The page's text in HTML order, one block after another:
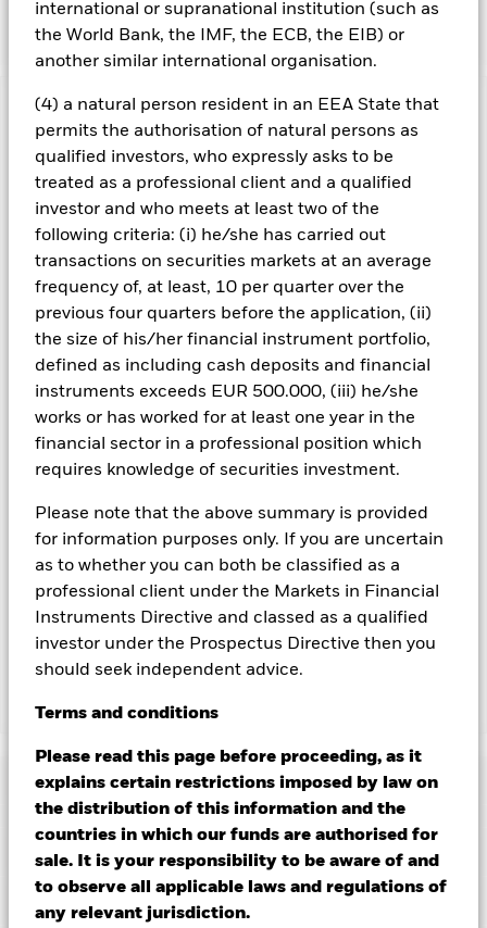
international or supranational institution (such as
the World Bank, the IMF, the ECB, the EIB) or
another similar international organisation.
(4) a natural person resident in an EEA State that
permits the authorisation of natural persons as
qualified investors, who expressly asks to be
treated as a professional client and a qualified
investor and who meets at least two of the
following criteria: (i) he/she has carried out
transactions on securities markets at an average
frequency of, at least, 10 per quarter over the
previous four quarters before the application, (ii)
the size of his/her financial instrument portfolio,
defined as including cash deposits and financial
instruments exceeds EUR 500.000, (iii) he/she
works or has worked for at least one year in the
financial sector in a professional position which
requires knowledge of securities investment.
Please note that the above summary is provided
for information purposes only. If you are uncertain
as to whether you can both be classified as a
professional client under the Markets in Financial
Instruments Directive and classed as a qualified
investor under the Prospectus Directive then you
should seek independent advice.
Terms and conditions
Please read this page before proceeding, as it
explains certain restrictions imposed by law on
the distribution of this information and the
countries in which our funds are authorised for
sale. It is your responsibility to be aware of and
to observe all applicable laws and regulations of
any relevant jurisdiction.
https://www.blackrock.com/baselinescreens.
Important Information: Capital at Risk.
investments and the income from them can fall as well as rise
and are not guaranteed. Investors may not get back the
amount originally invested.
All currency hedged share classes of this fund use derivatives
to hedge currency risk. The use of derivatives for a share class
could pose a potential risk of contagion (also known as spill-
over) to other share classes in the fund. The fund’s
management company will ensure appropriate procedures
are in place to minimise contagion risk to other share class.
you can view a list of all share classes in the fund – currency
hedged share classes are indicated by the word “Hedged” in
the name of the share class. In addition, a full list of all
currency hedged share classes is available on request from
the fund’s management company
reduce costs, the Fund will receive 62.5% of the associated
revenue generated and the remaining 37.5% will be received
by BlackRock as the securities lending agent. As securities
lending revenue sharing does not increase the costs of
running the Fund, this has been excluded from the ongoing
charges.
BGF ESG Emerging Markets Blended Bond Fund
Performance
Chart
Changes to interest rates, credit risk and/or issuer defaults
will have a significant impact on the performance of fixed
income securities. Non-investment grade fixed income
securities can be more sensitive to changes in these risks
Key Facts
Net Assets of Fund
Portfolio Characteristics